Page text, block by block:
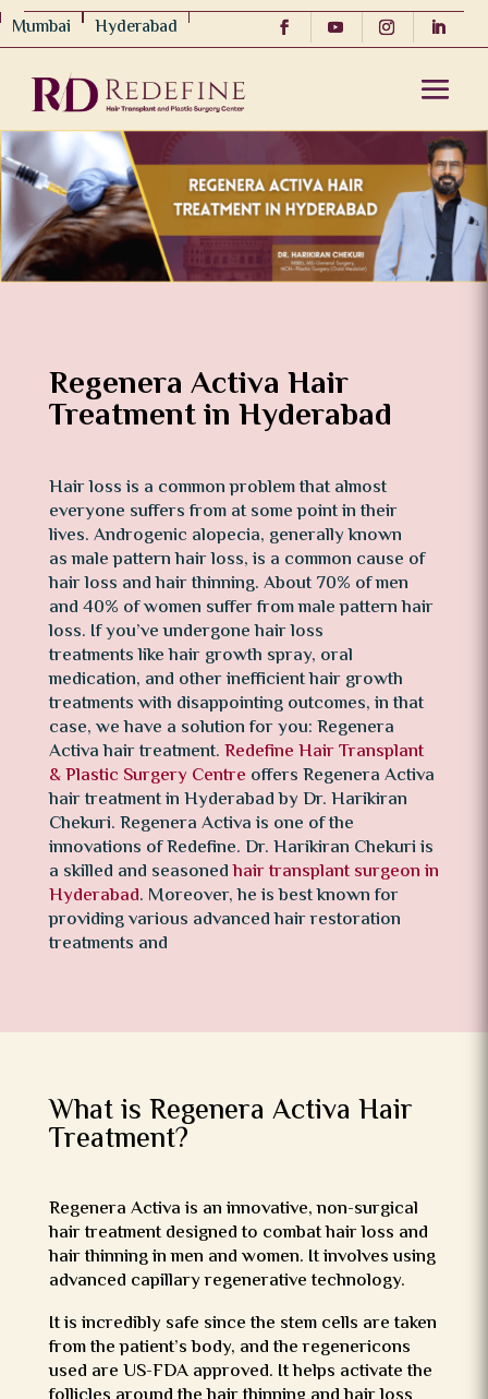
Mumbai Hyderabad
Regenera Activa Hair
Treatment in Hyderabad
Hair loss is a common problem that almost
everyone suffers from at some point in their
lives. Androgenic alopecia, generally known
as male pattern hair loss, is a common cause of
hair loss and hair thinning. About 70% of men
and 40% of women suffer from male pattern hair
loss. If you’ve undergone hair loss
treatments like hair growth spray, oral
medication, and other inefficient hair growth
treatments with disappointing outcomes, in that
case, we have a solution for you: Regenera
Activa hair treatment.Redefine Hair Transplant
& Plastic Surgery Centre offers Regenera Activa
hair treatment in Hyderabad by Dr. Harikiran
Chekuri. Regenera Activa is one of the
innovations of Redefine. Dr. Harikiran Chekuri is
a skilled and seasonedhair transplant surgeon in
Hyderabad. Moreover, he is best known for
providing various advanced hair restoration
treatments and
What is Regenera Activa Hair
Treatment?
Regenera Activa is an innovative, non-surgical
hair treatment designed to combat hair loss and
hair thinning in men and women. It involves using
advanced capillary regenerative technology.
It is incredibly safe since the stem cells are taken
from the patient’s body, and the regenericons
used are US-FDA approved. It helps activate the